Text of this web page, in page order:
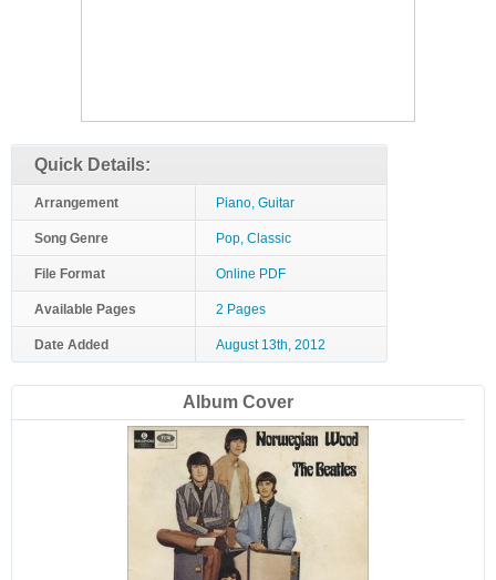
Quick Details:
Arrangement Piano, Guitar
Song Genre Pop, Classic
File Format Online PDF
Available Pages 2 Pages
Date Added August 13th, 2012
Album Cover